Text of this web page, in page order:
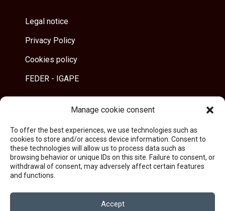
Manage cookie consent
To offer the best experiences, we use technologies such as
cookies to store and/or access device information. Consent to
these technologies will allow us to process data such as
browsing behavior or unique IDs on this site. Failure to consent, or
withdrawal of consent, may adversely affect certain features
and functions.
Accept
Legal notice
Privacy Policy
Cookies policy
FEDER - IGAPE
Trasigrexa 40B - 15896 Villestro
Santiago de Compostela
Contact
reservas@landrasdecompostela.com